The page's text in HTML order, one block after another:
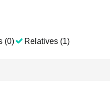
(0) Relatives (1)